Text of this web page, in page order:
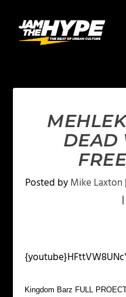
DEAD
Posted byMike Laxton |
|
Kingdom Barz FULL